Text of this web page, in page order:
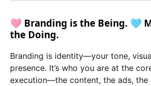
🩷 Branding is the Being. 🩵
the Doing.
Branding is identity—your tone,
presence. It’s who you are at the
execution—the content, the ads, the